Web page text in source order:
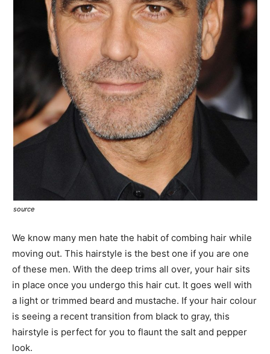
source
We know many men hate the habit of combing hair while
moving out. This hairstyle is the best one if you are one
of these men. With the deep trims all over, your hair sits
in place once you undergo this hair cut. It goes well with
a light or trimmed beard and mustache. If your hair colour
is seeing a recent transition from black to gray, this
hairstyle is perfect for you to flaunt the salt and pepper
look.